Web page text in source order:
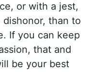
or with a jest,
than to
If you can keep
that and
be your best